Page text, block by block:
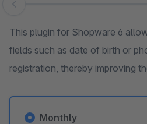
Skip image gallery
This plugin for Shopware 6
fields such as date of birth or
registration, thereby improving
Monthly